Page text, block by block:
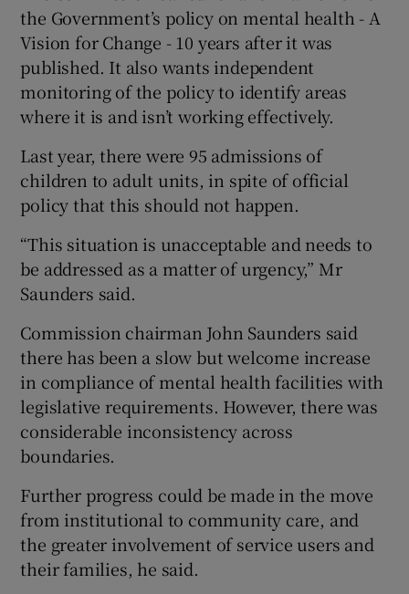
the Government’s policy on mental health - A
Vision for Change - 10 years after it was
published. It also wants independent
monitoring of the policy to identify areas
where it is and isn’t working effectively.
Last year, there were 95 admissions of
children to adult units, in spite of official
policy that this should not happen.
“This situation is unacceptable and needs to
be addressed as a matter of urgency,” Mr
Saunders said.
Commission chairman John Saunders said
there has been a slow but welcome increase
in compliance of mental health facilities with
legislative requirements. However, there was
considerable inconsistency across
boundaries.
Further progress could be made in the move
from institutional to community care, and
the greater involvement of service users and
their families, he said.